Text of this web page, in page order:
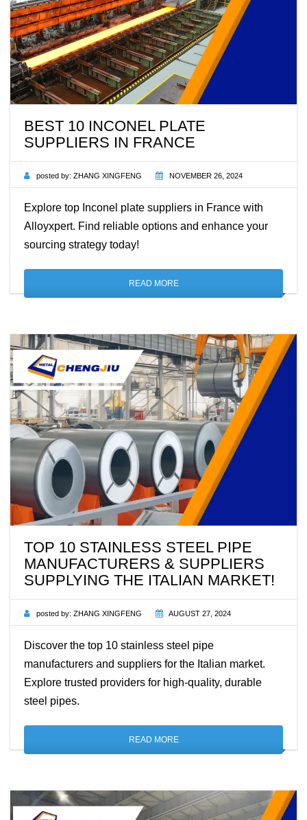
BEST 10 INCONEL PLATE
SUPPLIERS IN FRANCE
posted by: ZHANG XINGFENG NOVEMBER 26, 2024
Explore top Inconel plate suppliers in France with
Alloyxpert. Find reliable options and enhance your
sourcing strategy today!
READ MORE
TOP 10 STAINLESS STEEL PIPE
MANUFACTURERS & SUPPLIERS
SUPPLYING THE ITALIAN MARKET!
posted by: ZHANG XINGFENG AUGUST 27, 2024
Discover the top 10 stainless steel pipe
manufacturers and suppliers for the Italian market.
Explore trusted providers for high-quality, durable
steel pipes.
READ MORE